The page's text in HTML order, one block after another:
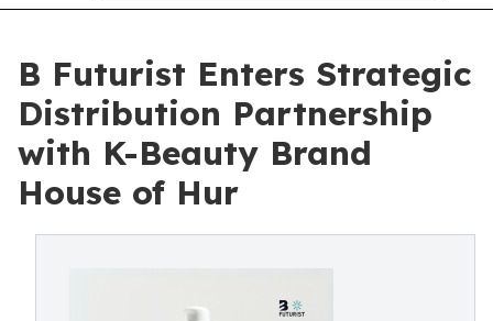
B Futurist Enters Strategic
Distribution Partnership
with K-Beauty Brand
House of Hur